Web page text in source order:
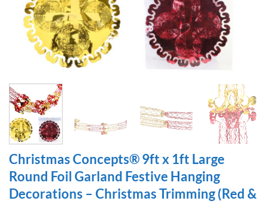
Christmas Concepts® 9ft x 1ft Large
Round Foil Garland Festive Hanging
Decorations – Christmas Trimming (Red &